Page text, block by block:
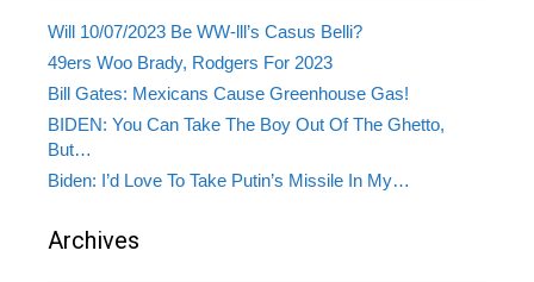
Will 10/07/2023 Be WW-lll’s Casus Belli?
49ers Woo Brady, Rodgers For 2023
Bill Gates: Mexicans Cause Greenhouse Gas!
BIDEN: You Can Take The Boy Out Of The Ghetto,
But…
Biden: I’d Love To Take Putin’s Missile In My…
Archives